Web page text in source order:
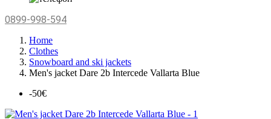
0899-998-594
Home
Clothes
Snowboard and ski jackets
Men's jacket Dare 2b Intercede Vallarta Blue
-50€